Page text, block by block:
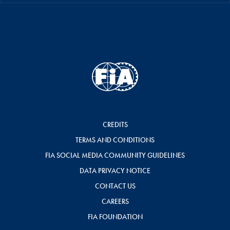
CREDITS
TERMS AND CONDITIONS
FIA SOCIAL MEDIA COMMUNITY GUIDELINES
DATA PRIVACY NOTICE
CONTACT US
CAREERS
FIA FOUNDATION